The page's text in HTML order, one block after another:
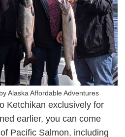
Alaska Affordable Adventures
Ketchikan exclusively for
earlier, you can come
Pacific Salmon, including